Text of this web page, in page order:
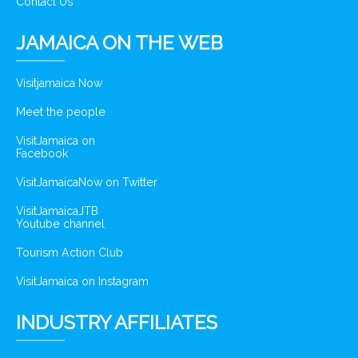
JAMAICA ON THE WEB
Visitjamaica Now
Meet the people
VisitJamaica on
Facebook
VisitJamaicaNow on Twitter
VisitJamaicaJTB
Youtube channel
Tourism Action Club
VisitJamaica on Instagram
INDUSTRY AFFILIATES